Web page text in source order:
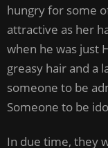
hungry for some
attractive as her
when he was just
greasy hair and a
someone to be
Someone to be
In due time, they